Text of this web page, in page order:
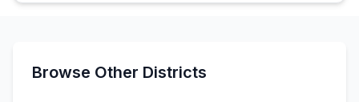
Browse Other Districts